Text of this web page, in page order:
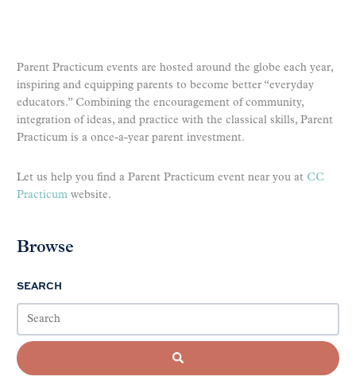
Parent Practicum events are hosted around the globe each year,
inspiring and equipping parents to become better “everyday
educators.” Combining the encouragement of community,
integration of ideas, and practice with the classical skills, Parent
Practicum is a once-a-year parent investment.
Let us help you find a Parent Practicum event near you at CC
Practicum website.
Browse
SEARCH